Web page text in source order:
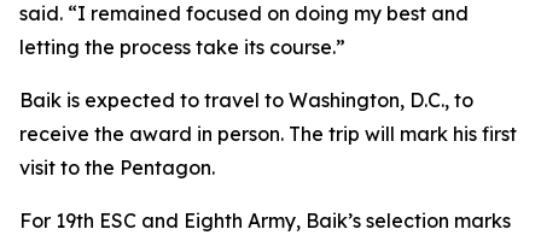
said. “I remained focused on doing my best and
letting the process take its course.”
Baik is expected to travel to Washington, D.C., to
receive the award in person. The trip will mark his first
visit to the Pentagon.
For 19th ESC and Eighth Army, Baik’s selection marks